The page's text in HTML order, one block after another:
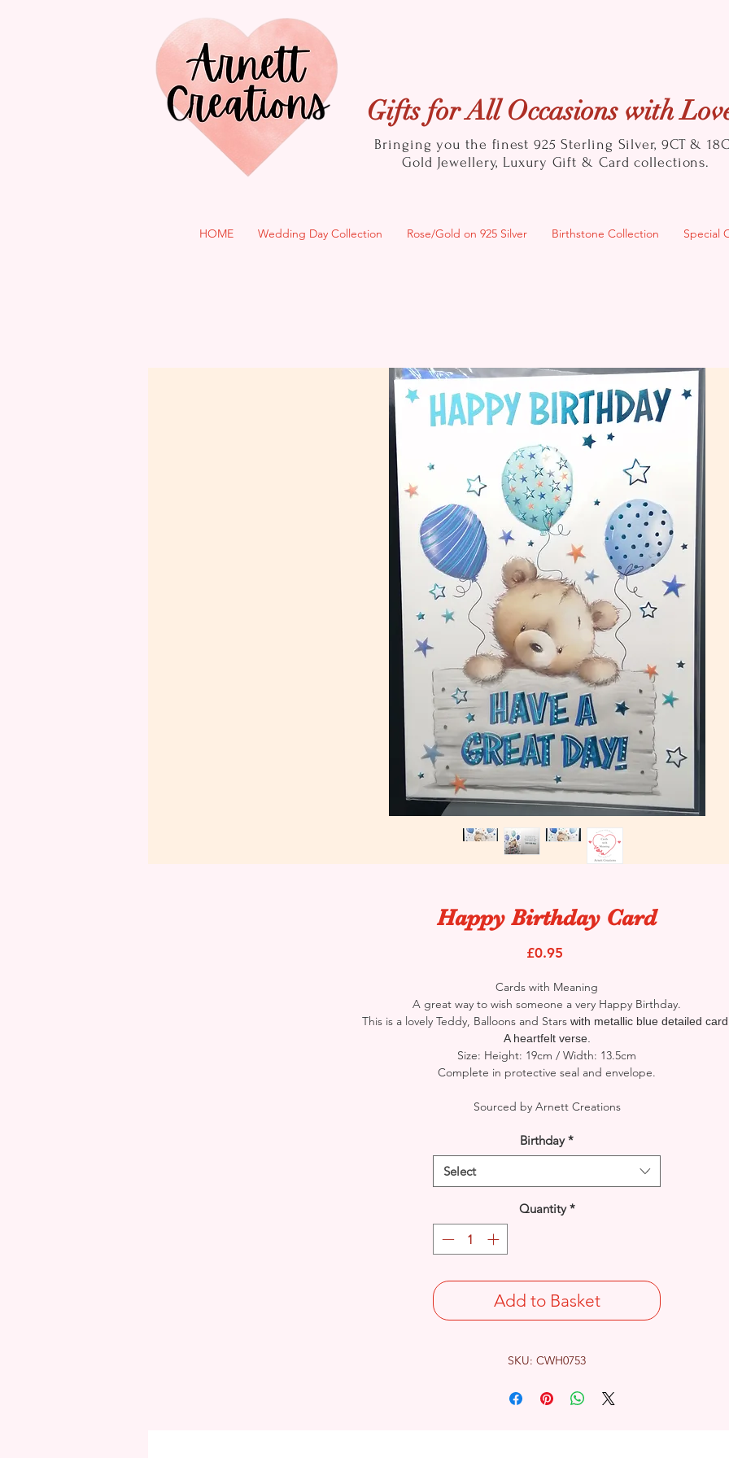
Gifts for All Occasions with
Bringing you the finest 925 Sterling Silver, 9CT &
Gold Jewellery, Luxury Gift & Card collections.
HOME Wedding Day Collection Rose/Gold on 925 Silver Birthstone Collection Special
Happy Birthday Card
£0.95
Cards with Meaning
A great way to wish someone a very Happy Birthday.
This is a lovely Teddy, Balloons and Stars with metallic blue detailed
A heartfelt verse.
Size: Height: 19cm / Width: 13.5cm
Complete in protective seal and envelope.
Sourced by Arnett Creations
Birthday *
Select
Quantity *
Add to Basket
SKU: CWH0753